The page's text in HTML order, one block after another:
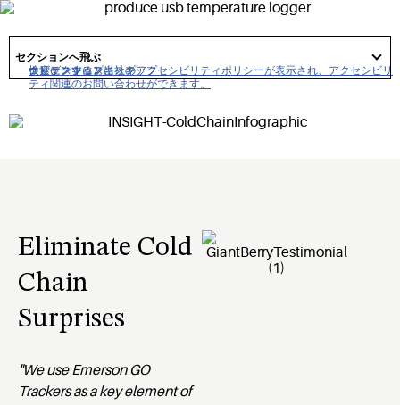
クリックすると当社のアクセシビリティポリシーが表示され、アクセシビリ
ティ関連のお問い合わせができます。
ナビゲーションにスキップ
コンテンツにスキップ
検索にスキップ
solutions. Emerson GO Real-Time temperature and location
trackers are easy to use and just one part of an entire cold
chain solution from Emerson.
to
section
セクションへ飛ぶ
Eliminate Cold
Chain
Surprises
"We use Emerson GO
Trackers as a key element of